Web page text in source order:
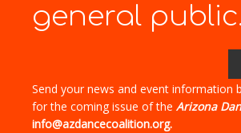
general
Send your news and event information
for the coming issue of the Arizona
info@azdancecoalition.org.